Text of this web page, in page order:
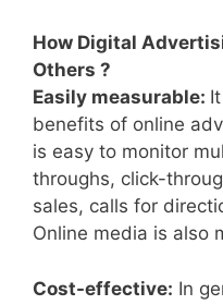
How Digital
Others ?
Easily measurable:
benefits of online
is easy to monitor
throughs, click-
sales, calls for
Online media is also
Cost-effective: In